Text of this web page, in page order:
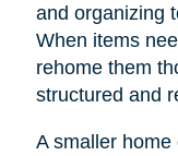
and organizing
When items
rehome them
structured and
A smaller